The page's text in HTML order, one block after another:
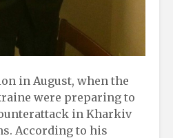
in August, when the
were preparing to
in Kharkiv
According to his